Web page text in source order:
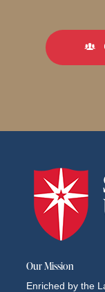
Our Mission
Enriched by the